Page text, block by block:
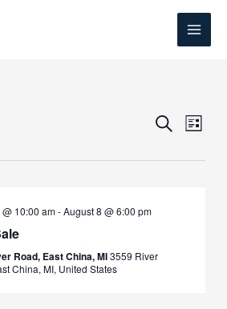
Events
and
Navigation
SearchEvent
List
10:00 am-August 8 @ 6:00 pm
Road, East China, MI3559 River
China, MI, United States